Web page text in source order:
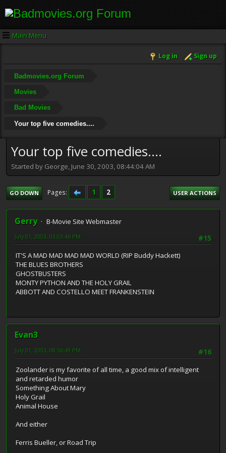
Main Menu
Log in Sign up
Badmovies.org Forum
Movies
Bad Movies
Your top five comedies....
Your top five comedies....
Started by George, June 30, 2003, 08:44:04 AM
GO DOWN Pages 1 2 USER ACTIONS
Gerry
B-Movie Site Webmaster
#15
July 01, 2003, 03:03:46 PM
IT'S A MAD MAD MAD MAD WORLD (RIP Buddy Hackett)
THE BLUES BROTHERS
GHOSTBUSTERS
MONTY PYTHON AND THE HOLY GRAIL
ABBOTT AND COSTELLO MEET FRANKENSTEIN
Evan3
#16
July 01, 2003, 08:56:49 PM
Zoolander is my favorite of all time, a good mix of intelligent
and retarded humor
Something About Mary
Holy Grail
Animal House
And either
Ferris Bueller, or Road Trip